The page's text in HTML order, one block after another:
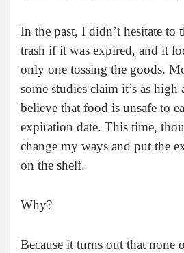
In the past, I didn’t hesitate to
trash if it was expired, and it
only one tossing the goods.
some studies claim it’s as high
believe that food is unsafe to
expiration date. This time,
change my ways and put the
on the shelf.
Why?
Because it turns out that none